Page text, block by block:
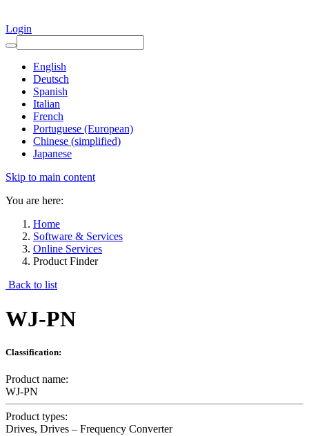
Login
English
Deutsch
Spanish
Italian
French
Portuguese (European)
Chinese (simplified)
Japanese
Skip to main content
You are here:
Home
Software & Services
Online Services
Product Finder
Back to list
WJ-PN
Classification:
Product name:
WJ-PN
Product types:
Drives, Drives – Frequency Converter